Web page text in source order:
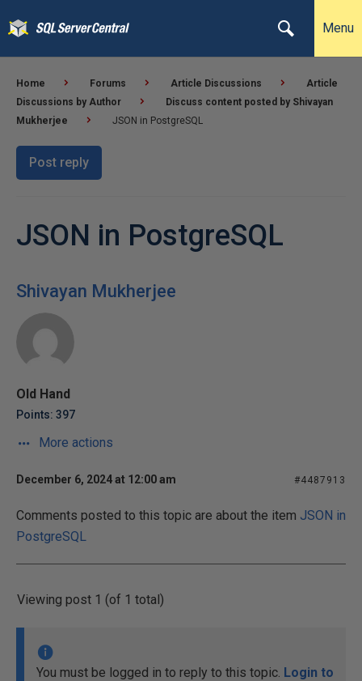
Menu
Home Forums Article Discussions
Article
Discussions by Author
Discuss content posted by Shivayan
Mukherjee
JSON in PostgreSQL
Post reply
JSON in PostgreSQL
Shivayan Mukherjee
Old Hand
Points: 397
More actions
December 6, 2024 at 12:00 am #4487913
Comments posted to this topic are about the item JSON in
PostgreSQL
Viewing post 1 (of 1 total)
You must be logged in to reply to this topic. Login to